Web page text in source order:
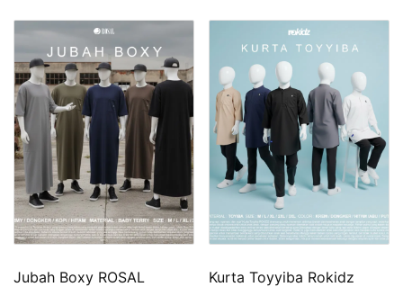
Jubah Boxy ROSAL Kurta Toyyiba Rokidz